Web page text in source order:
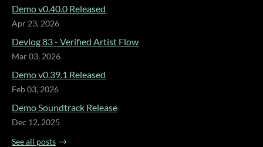
Demo v0.40.0 Released
Apr 23, 2026
Devlog 83 - Verified Artist Flow
Mar 03, 2026
Demo v0.39.1 Released
Feb 03, 2026
Demo Soundtrack Release
Dec 12, 2025
See all posts